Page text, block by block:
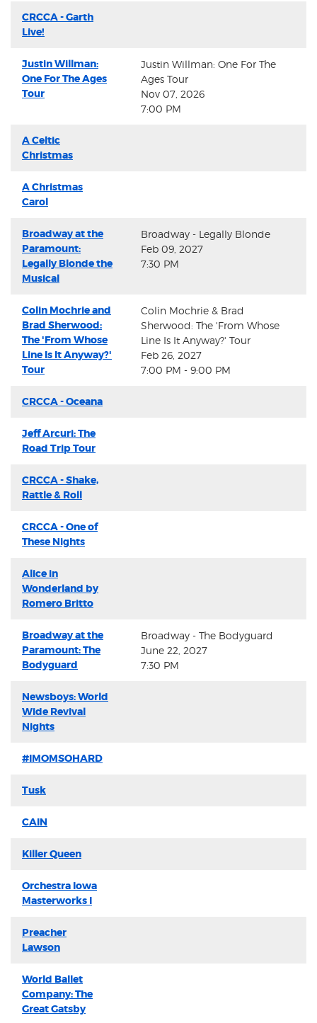
CRCCA - Garth
Live!
Justin Willman:
One For The Ages
Tour
Justin Willman: One For The
Ages Tour
Nov 07, 2026
7:00 PM
A Celtic
Christmas
A Christmas
Carol
Broadway at the
Paramount:
Legally Blonde the
Musical
Broadway - Legally Blonde
Feb 09, 2027
7:30 PM
Colin Mochrie and
Brad Sherwood:
The 'From Whose
Line Is It Anyway?'
Tour
Colin Mochrie & Brad
Sherwood: The 'From Whose
Line Is It Anyway?' Tour
Feb 26, 2027
7:00 PM - 9:00 PM
CRCCA - Oceana
Jeff Arcuri: The
Road Trip Tour
CRCCA - Shake,
Rattle & Roll
CRCCA - One of
These Nights
Alice in
Wonderland by
Romero Britto
Broadway at the
Paramount: The
Bodyguard
Broadway - The Bodyguard
June 22, 2027
7:30 PM
Newsboys: World
Wide Revival
Nights
#IMOMSOHARD
Tusk
CAIN
Killer Queen
Orchestra Iowa
Masterworks I
Preacher
Lawson
World Ballet
Company: The
Great Gatsby